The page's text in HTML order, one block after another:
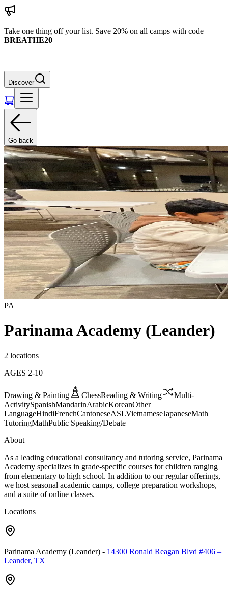
Take one thing off your list. Save 20% on all camps with code
BREATHE20
Discover
Go back
PA
Parinama Academy (Leander)
2 locations
AGES 2-10
Drawing & Painting ChessReading & Writing
Multi-
ActivitySpanishMandarinArabicKoreanOther
LanguageHindiFrenchCantoneseASLVietnameseJapaneseMath
TutoringMathPublic Speaking/Debate
About
As a leading educational consultancy and tutoring service, Parinama
Academy specializes in grade-specific courses for children ranging
from elementary to high school. In addition to our regular offerings,
we host seasonal academic camps, college preparation workshops,
and a suite of online classes.
Locations
Parinama Academy (Leander) - 14300 Ronald Reagan Blvd #406 –
Leander, TX